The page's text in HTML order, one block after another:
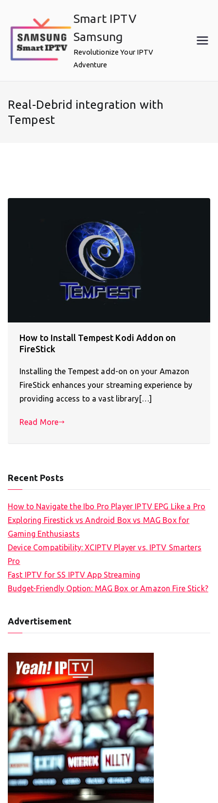
content
Smart IPTV
Samsung
Revolutionize Your IPTV
Adventure
Real-Debrid integration with
Tempest
How to Install Tempest Kodi Addon on
FireStick
Installing the Tempest add-on on your Amazon
FireStick enhances your streaming experience by
providing access to a vast library[…]
Read More
Recent Posts
How to Navigate the Ibo Pro Player IPTV EPG Like a Pro
Exploring Firestick vs Android Box vs MAG Box for
Gaming Enthusiasts
Device Compatibility: XCIPTV Player vs. IPTV Smarters
Pro
Fast IPTV for SS IPTV App Streaming
Budget-Friendly Option: MAG Box or Amazon Fire Stick?
Advertisement